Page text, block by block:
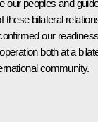
our peoples and
these bilateral
our
both at a
community.